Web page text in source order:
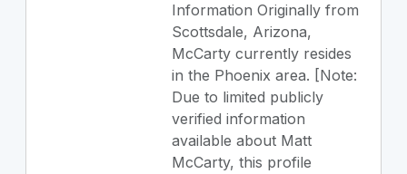
Information Originally from
Scottsdale, Arizona,
McCarty currently resides
in the Phoenix area. [Note:
Due to limited publicly
verified information
available about Matt
McCarty, this profile